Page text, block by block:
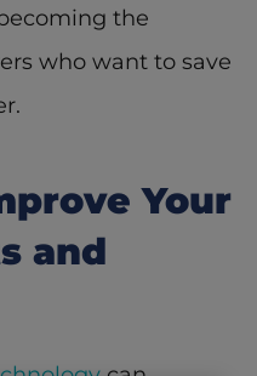
the
who want to save
Your
and